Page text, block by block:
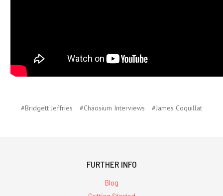
#Bridgett Jeffries #Chaosium Interviews #James Coquillat
FURTHER INFO
Blog